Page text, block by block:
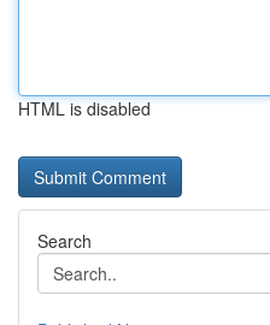
HTML is disabled
Search